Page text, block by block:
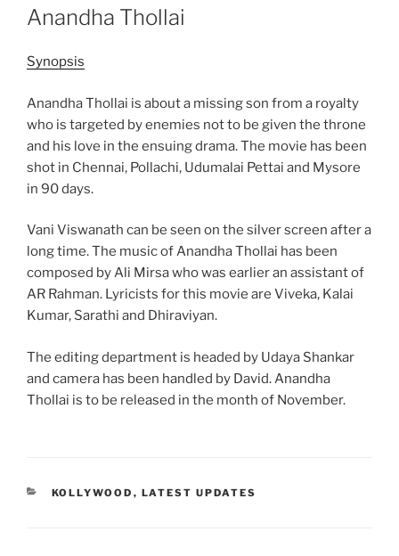
ON
Anandha Thollai
Synopsis
Anandha Thollai is about a missing son from a royalty
who is targeted by enemies not to be given the throne
and his love in the ensuing drama. The movie has been
shot in Chennai, Pollachi, Udumalai Pettai and Mysore
in 90 days.
Vani Viswanath can be seen on the silver screen after a
long time. The music of Anandha Thollai has been
composed by Ali Mirsa who was earlier an assistant of
AR Rahman. Lyricists for this movie are Viveka, Kalai
Kumar, Sarathi and Dhiraviyan.
The editing department is headed by Udaya Shankar
and camera has been handled by David. Anandha
Thollai is to be released in the month of November.
CATEGORIES
KOLLYWOOD , LATEST UPDATES